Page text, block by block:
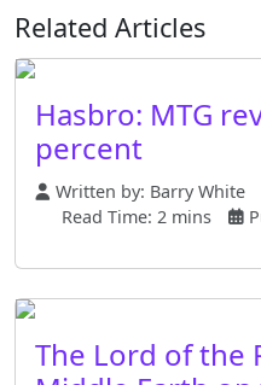
Related Articles
Hasbro: MTG
percent
Written by: Barry White
Read Time: 2 mins
The Lord of the